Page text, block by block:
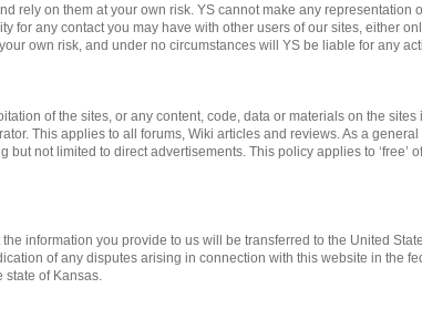
rely on them at your own risk. YS cannot make any representation
for any contact you may have with other users of our sites, either
own risk, and under no circumstances will YS be liable for any
of the sites, or any content, code, data or materials on the
This applies to all forums, Wiki articles and reviews. As a
not limited to direct advertisements. This policy applies to ‘free’
information you provide to us will be transferred to the United
of any disputes arising in connection with this website in the
state of Kansas.